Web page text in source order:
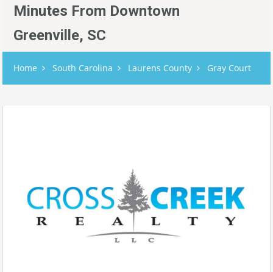
Minutes From Downtown
Greenville, SC
Home South Carolina Laurens County Gray Court